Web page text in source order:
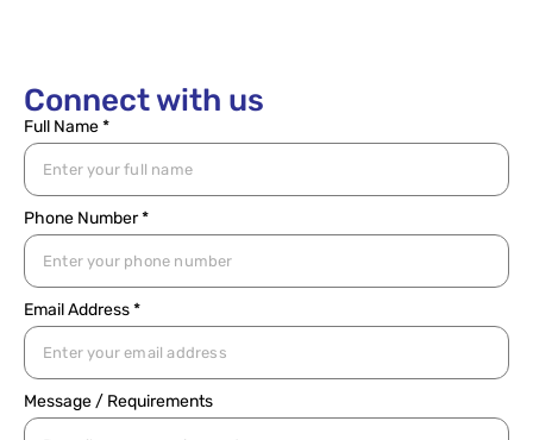
Connect with us
Full Name *
Phone Number *
Email Address *
Message / Requirements